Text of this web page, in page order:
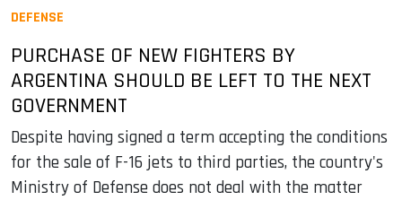
DEFENSE
PURCHASE OF NEW FIGHTERS BY
ARGENTINA SHOULD BE LEFT TO THE NEXT
GOVERNMENT
Despite having signed a term accepting the conditions
for the sale of F-16 jets to third parties, the country's
Ministry of Defense does not deal with the matter